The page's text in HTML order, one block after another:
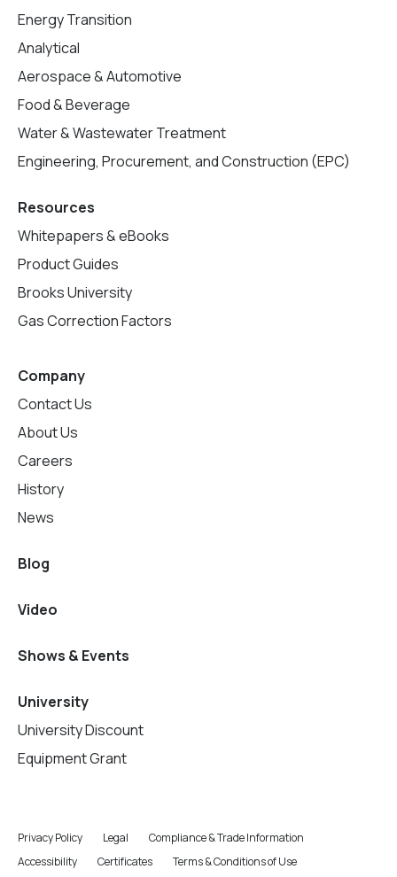
Energy Transition
Analytical
Aerospace & Automotive
Food & Beverage
Water & Wastewater Treatment
Engineering, Procurement, and Construction (EPC)
Resources
Whitepapers & eBooks
Product Guides
Brooks University
Gas Correction Factors
Company
Contact Us
About Us
Careers
History
News
Blog
Video
Shows & Events
University
University Discount
Equipment Grant
Privacy Policy Legal
Compliance & Trade Information
Accessibility
Certificates Terms & Conditions of Use